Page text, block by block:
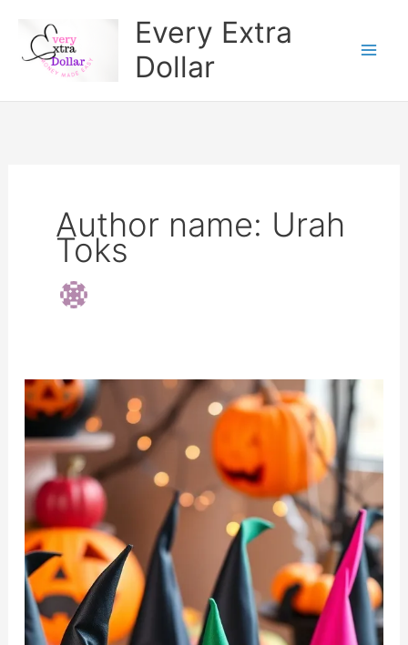
content
Every Extra
Dollar
Author name: Urah
Toks